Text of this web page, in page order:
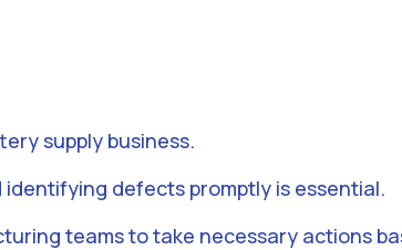
supply business.
defects promptly is essential.
teams to take necessary actions